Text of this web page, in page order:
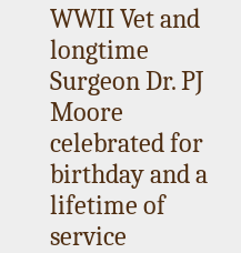
WWII Vet and
longtime
Surgeon Dr. PJ
Moore
celebrated for
birthday and a
lifetime of
service